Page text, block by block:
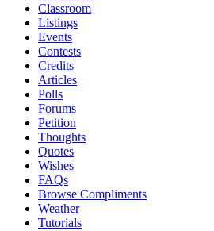
Classroom
Listings
Events
Contests
Credits
Articles
Polls
Forums
Petition
Thoughts
Quotes
Wishes
FAQs
Browse Compliments
Weather
Tutorials